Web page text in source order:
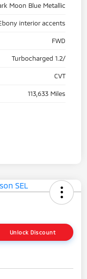
Moon Blue Metallic
interior accents
FWD
Turbocharged 1.2/
CVT
113,633 Miles
Unlock Discount